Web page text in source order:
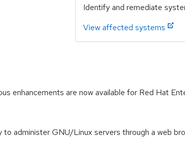
Identify and remediate
View affected systems
enhancements are now available for Red Hat
administer GNU/Linux servers through a web